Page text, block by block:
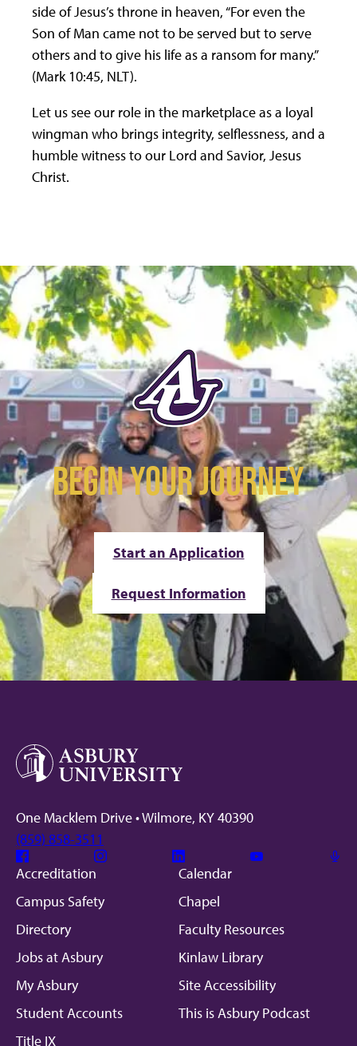
side of Jesus’s throne in heaven, “For even the
Son of Man came not to be served but to serve
others and to give his life as a ransom for many.”
(Mark 10:45, NLT).
Let us see our role in the marketplace as a loyal
wingman who brings integrity, selflessness, and a
humble witness to our Lord and Savior, Jesus
Christ.
BEGIN YOUR JOURNEY
Start an Application
Request Information
One Macklem Drive • Wilmore, KY 40390
(859) 858-3511
Facebook Instagram Linkedin
Accreditation
Calendar
Campus Safety
Chapel
Directory
Faculty Resources
Jobs at Asbury
Kinlaw Library
My Asbury
Site Accessibility
Student Accounts
This is Asbury Podcast
Title IX